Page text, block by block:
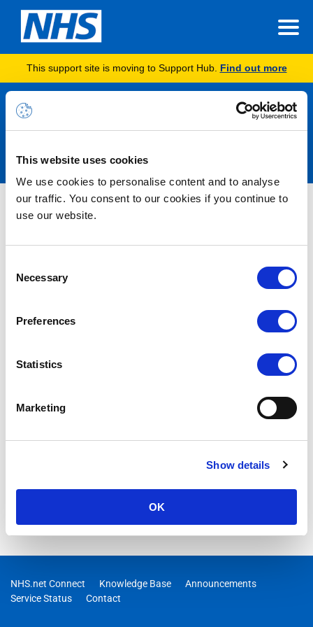
This website uses cookies
We use cookies to personalise content and to analyse
our traffic. You consent to our cookies if you continue to
use our website.
Selection
Necessary
Preferences
Statistics
Marketing
Show details
OK
This support site is moving to Support Hub. Find out more
Announcements
Nothing Found
NHS.net Connect Knowledge Base
Announcements
Service Status
Contact